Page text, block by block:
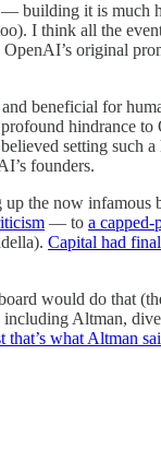
building it is much
I think all the
original
beneficial for
hindrance to
setting such
founders.
the now infamous
— to a capped-
Capital had
would do that
Altman,
that’s what Altman